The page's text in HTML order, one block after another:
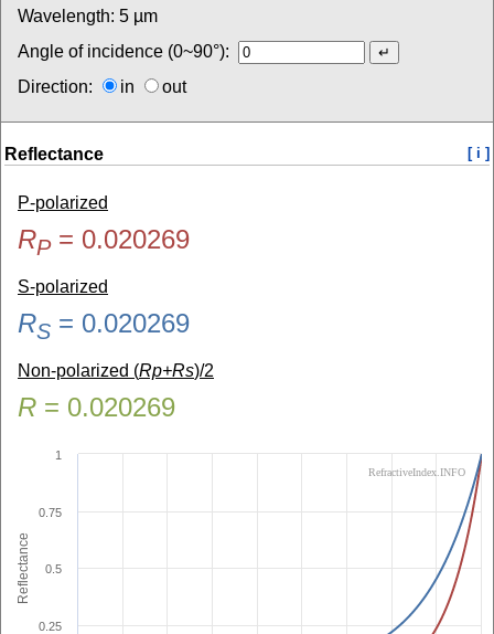
Wavelength: 5 µm
Angle of incidence (0~90°):
Direction:
in out
Reflectance [ i ]
P-polarized
RP= 0.020269
S-polarized
RS = 0.020269
Non-polarized (Rp+Rs)/2
R = 0.020269
Reflectance
0.25
0.5
0.75
1
RefractiveIndex.INFO